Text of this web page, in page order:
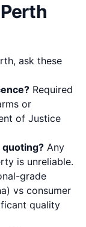
ask these
Required
or
of Justice
quoting? Any
is unreliable.
grade
vs consumer
quality